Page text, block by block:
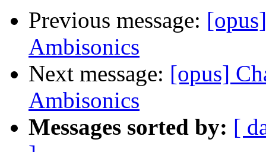
Previous message:
Ambisonics
Next message: [opus]
Ambisonics
Messages sorted by: [